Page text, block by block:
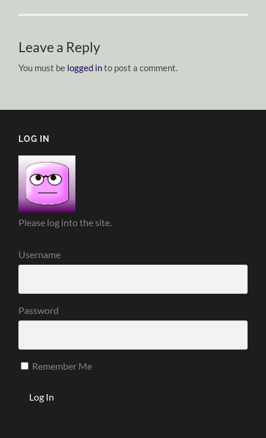
Leave a Reply
You must be logged into post a comment.
LOG IN
Please log into the site.
Username
Password
Remember Me